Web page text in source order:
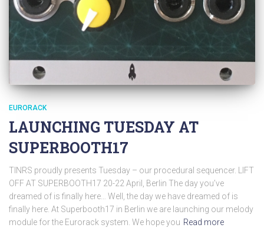
EURORACK
LAUNCHING TUESDAY AT
SUPERBOOTH17
TINRS proudly presents Tuesday – our procedural sequencer. LIFT
OFF AT SUPERBOOTH17 20-22 April, Berlin The day you’ve
dreamed of is finally here… Well, the day we have dreamed of is
finally here. At Superbooth17 in Berlin we are launching our melody
module for the Eurorack system. We hope you Read more